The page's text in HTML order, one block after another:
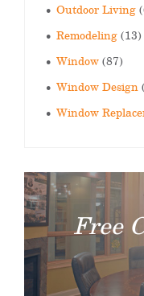
Outdoor Living
Remodeling(13)
Window(87)
Window Design
Window
Free